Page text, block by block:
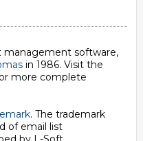
management software,
in 1986. Visit the
more complete
. The trademark
of email list